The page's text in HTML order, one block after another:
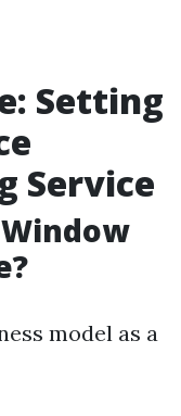
Setting
Service
model as a